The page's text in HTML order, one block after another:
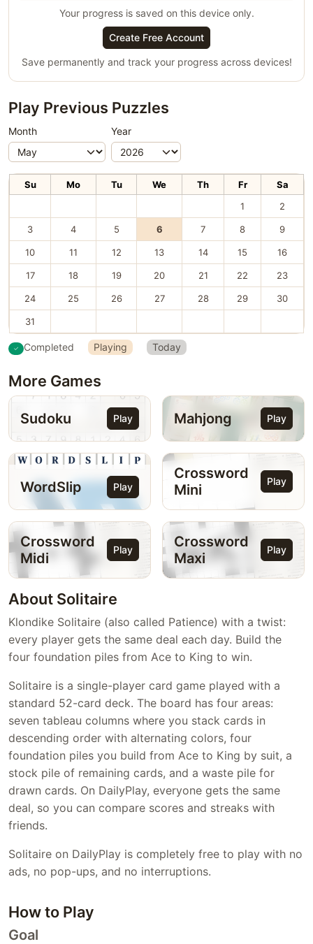
Your progress is saved on this device only.
Create Free Account
Save permanently and track your progress across devices!
Play Previous Puzzles
Month Year
Su Mo Tu We Th Fr
Sa
1
2
3 4 5 6 7 8 9
10 11 12 13 14 15 16
17 18 19 20 21 22 23
24 25 26 27 28 29 30
31
Completed Playing Today
More Games
Sudoku Play Mahjong Play
WordSlip Play
Crossword
Mini
Play
Crossword
Midi
Play
Crossword
Maxi
Play
About Solitaire
Klondike Solitaire (also called Patience) with a twist:
every player gets the same deal each day. Build the
four foundation piles from Ace to King to win.
Solitaire is a single-player card game played with a
standard 52-card deck. The board has four areas:
seven tableau columns where you stack cards in
descending order with alternating colors, four
foundation piles you build from Ace to King by suit, a
stock pile of remaining cards, and a waste pile for
drawn cards. On DailyPlay, everyone gets the same
deal, so you can compare scores and streaks with
friends.
Solitaire on DailyPlay is completely free to play with no
ads, no pop-ups, and no interruptions.
How to Play
Goal